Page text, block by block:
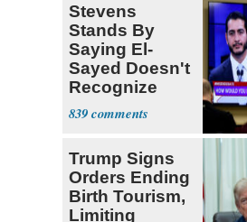
Stevens
Stands By
Saying El-
Sayed Doesn't
Recognize
Israel's Right
to Exist
839
Trump Signs
Orders Ending
Birth Tourism,
Limiting